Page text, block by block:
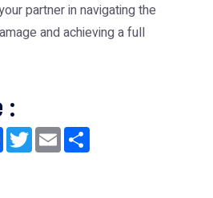
partner in navigating the
and achieving a full
:
Facebook
TwitterEmail